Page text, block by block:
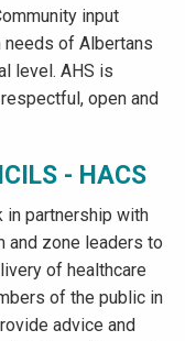
input
of Albertans
level. AHS is
open and
- HACS
in partnership with
and zone leaders to
of healthcare
of the public in
advice and